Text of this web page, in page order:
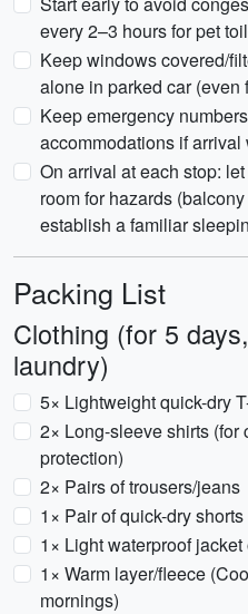
every 2–3 hours for pet
Keep windows covered/
alone in parked car (even
Keep emergency
accommodations if arrival
On arrival at each stop:
room for hazards
establish a familiar
Packing List
Clothing (for 5
laundry)
5× Lightweight quick-dry
2× Long-sleeve shirts
protection)
2× Pairs of trousers/jeans
1× Pair of quick-dry shorts
1× Light waterproof
1× Warm layer/fleece
mornings)